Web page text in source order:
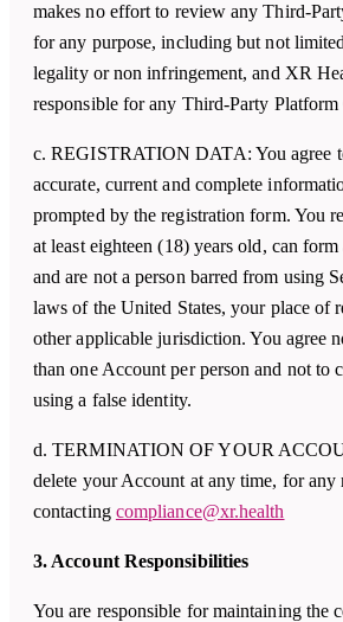
makes no effort to review any Third-
for any purpose, including but not
legality or non infringement, and XR
responsible for any Third-Party Platform
c. REGISTRATION DATA: You agree
accurate, current and complete
prompted by the registration form. You
at least eighteen (18) years old, can
and are not a person barred from using
laws of the United States, your place of
other applicable jurisdiction. You agree
than one Account per person and not to
using a false identity.
d. TERMINATION OF YOUR
delete your Account at any time, for any
contacting compliance@xr.health
3. Account Responsibilities
You are responsible for maintaining the